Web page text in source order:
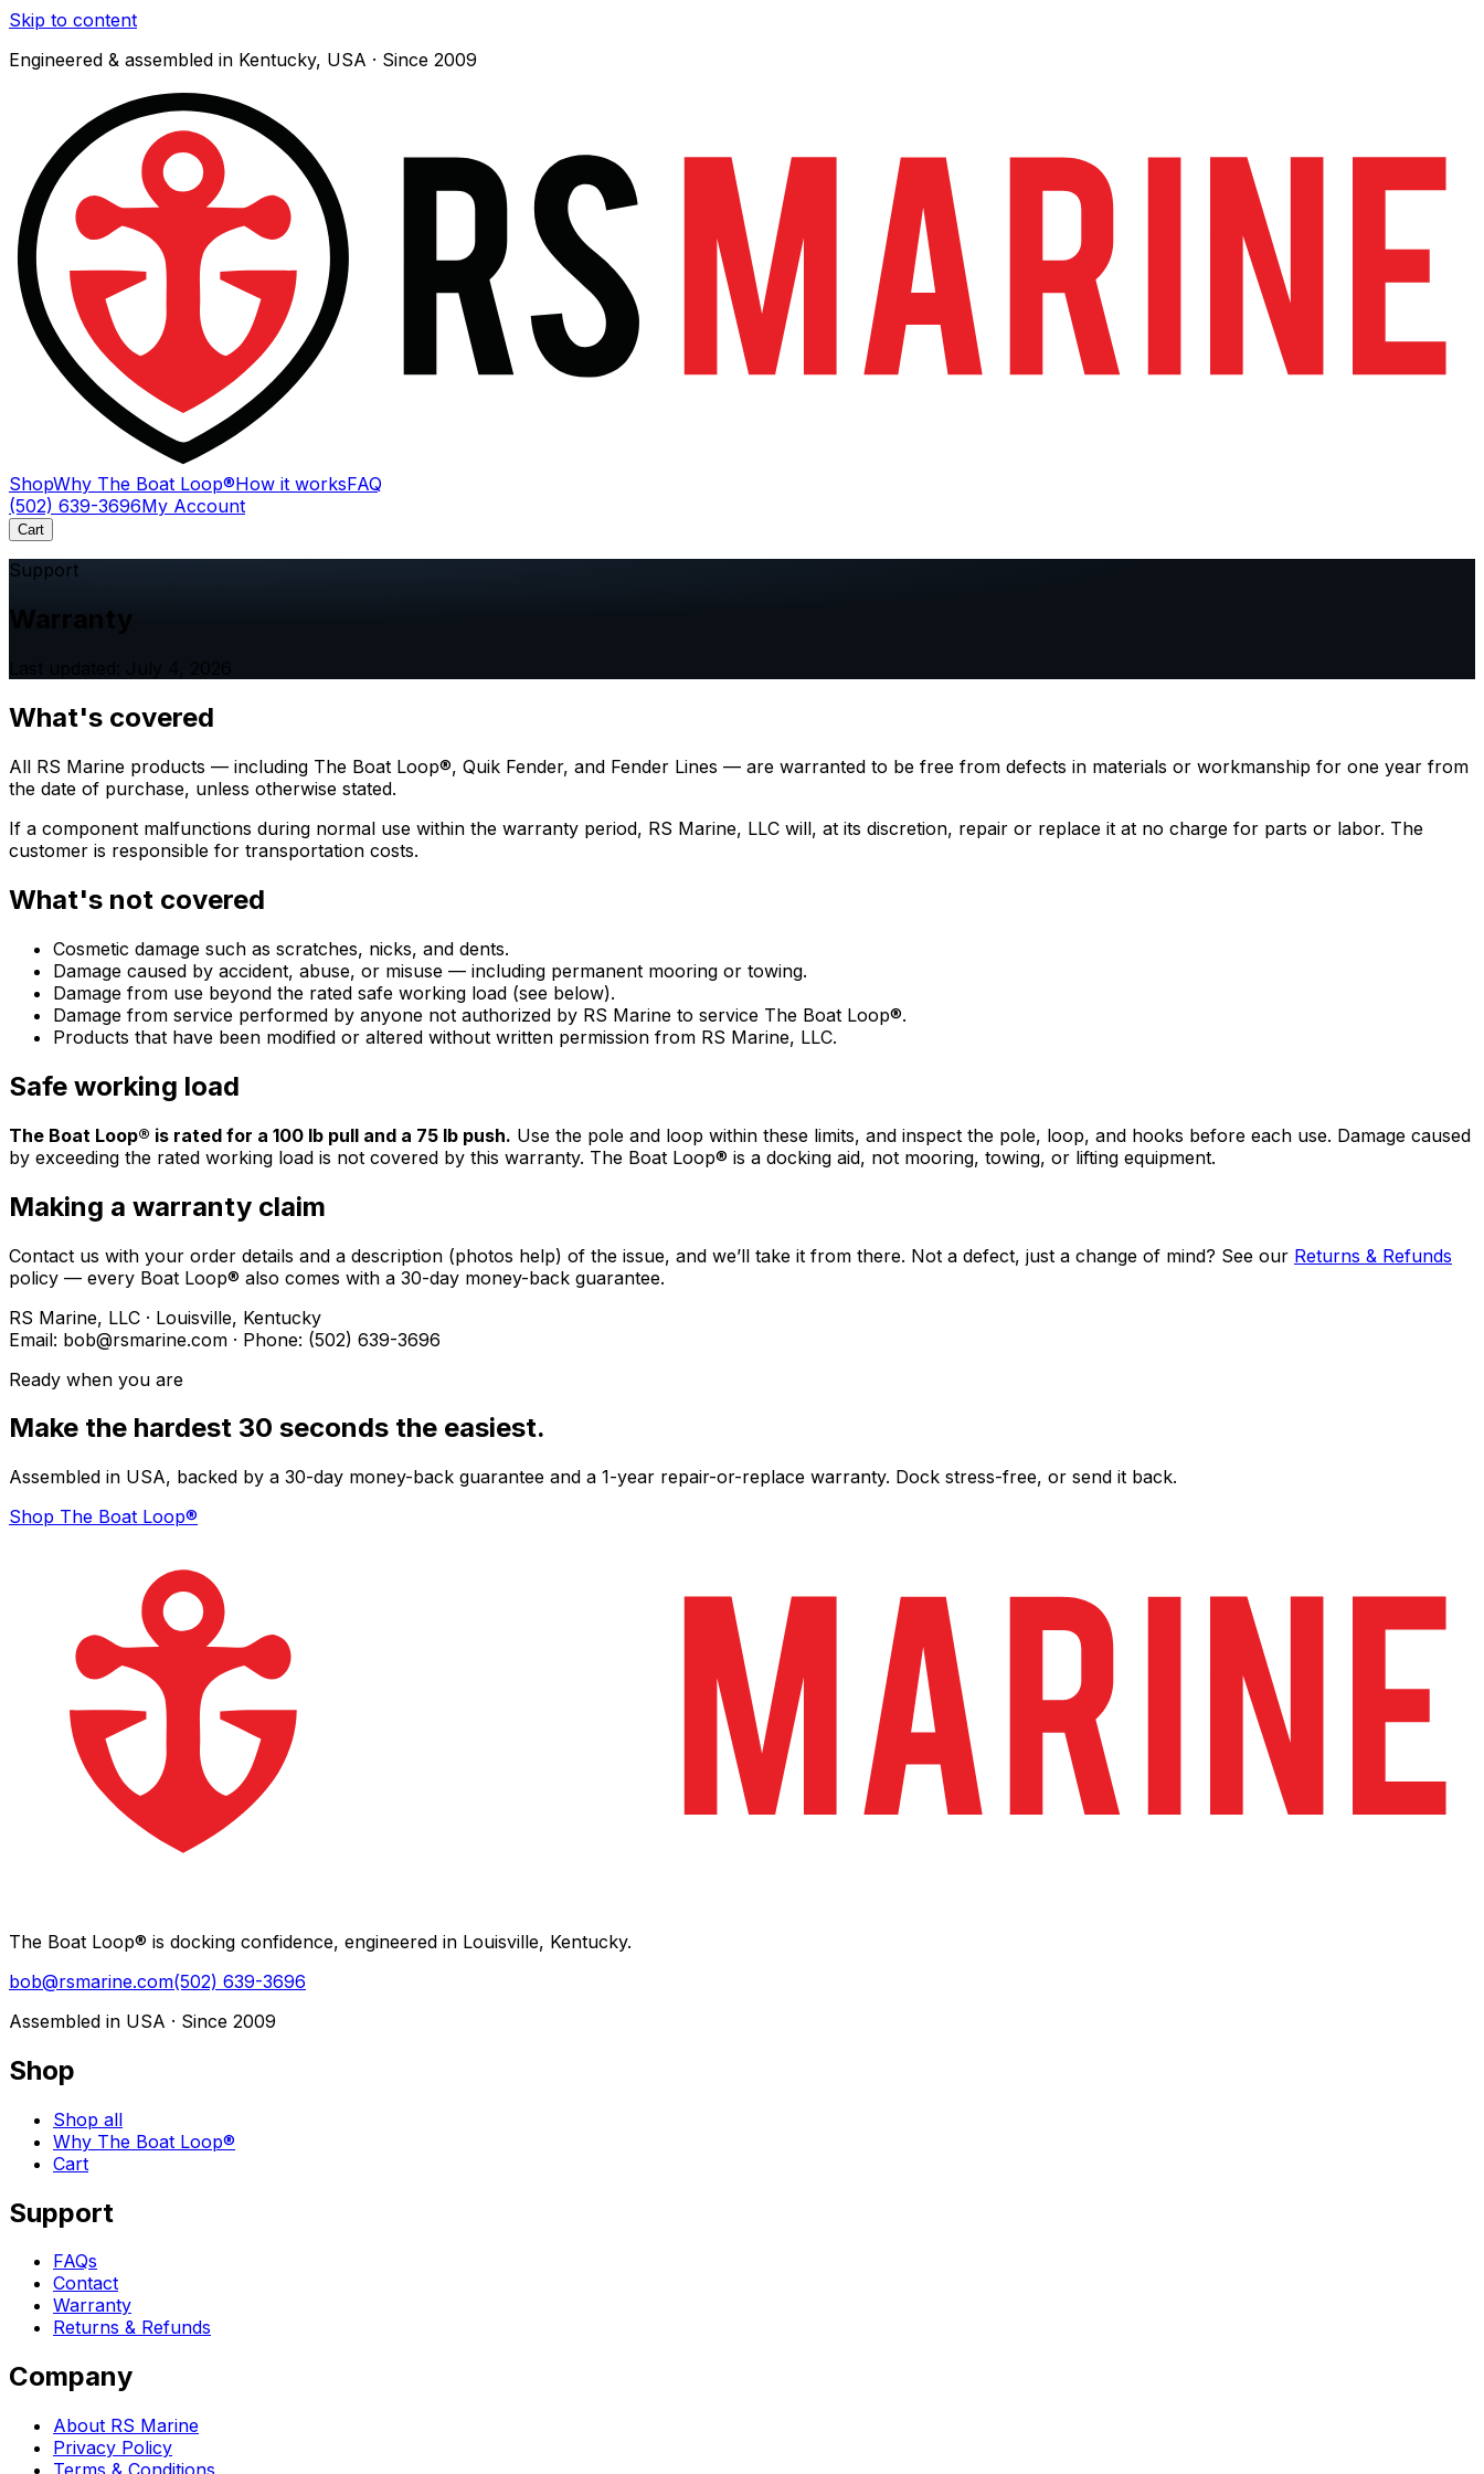
Skip to content
Engineered & assembled in Kentucky, USA · Since 2009
ShopWhy The Boat Loop®How it worksFAQ
(502) 639-3696My Account
Cart
Support
Warranty
What's covered
All RS Marine products — including The Boat Loop®, Quik Fender, and Fender Lines — are warranted to be free from defects in materials or workmanship for one year from
the date of purchase, unless otherwise stated.
If a component malfunctions during normal use within the warranty period, RS Marine, LLC will, at its discretion, repair or replace it at no charge for parts or labor. The
customer is responsible for transportation costs.
What's not covered
Cosmetic damage such as scratches, nicks, and dents.
Damage caused by accident, abuse, or misuse — including permanent mooring or towing.
Damage from use beyond the rated safe working load (see below).
Damage from service performed by anyone not authorized by RS Marine to service The Boat Loop®.
Products that have been modified or altered without written permission from RS Marine, LLC.
Safe working load
The Boat Loop® is rated for a 100 lb pull and a 75 lb push. Use the pole and loop within these limits, and inspect the pole, loop, and hooks before each use. Damage caused
by exceeding the rated working load is not covered by this warranty. The Boat Loop® is a docking aid, not mooring, towing, or lifting equipment.
Making a warranty claim
Contact us with your order details and a description (photos help) of the issue, and we’ll take it from there. Not a defect, just a change of mind? See our Returns & Refunds
policy — every Boat Loop® also comes with a 30-day money-back guarantee.
RS Marine, LLC · Louisville, Kentucky
Email: bob@rsmarine.com · Phone: (502) 639-3696
Ready when you are
Make the hardest 30 seconds the easiest.
Assembled in USA, backed by a 30-day money-back guarantee and a 1-year repair-or-replace warranty. Dock stress-free, or send it back.
Shop The Boat Loop®
The Boat Loop® is docking confidence, engineered in Louisville, Kentucky.
bob@rsmarine.com(502) 639-3696
Assembled in USA · Since 2009
Shop
Shop all
Why The Boat Loop®
Cart
Support
FAQs
Contact
Warranty
Returns & Refunds
Company
About RS Marine
Privacy Policy